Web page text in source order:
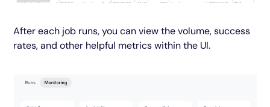
After each job runs, you can view the volume, success
rates, and other helpful metrics within the UI.